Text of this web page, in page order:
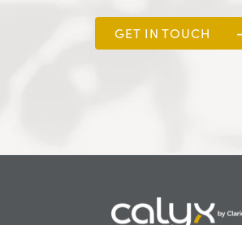
GET IN TOUCH